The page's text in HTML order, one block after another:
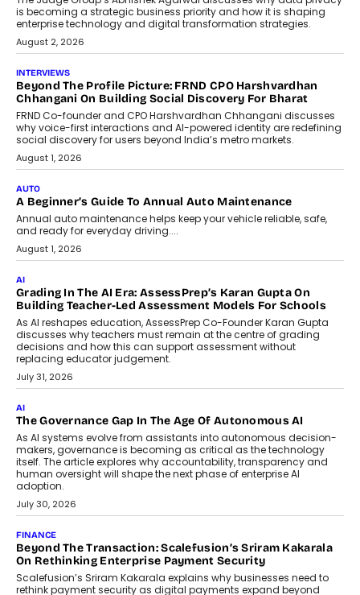
Predictive science uses historical data,
behavioral trends, simulations, and
machine learning models to predict...
July 6, 2026
AI
AI That Serves: Impact AI
Foundry’s Arjun Balaji On Making
Artificial Intelligence Accessible
For Nonprofits
Speaking with TechGraph, Arjun Balaji,
Co-Founder and Programme Director of
Impact AI Foundry, discussed...
July 7, 2026
AI
How AI Is Building India’s Next-
Generation Emergency Mobility
Infrastructure
Imagine this. A customer is stranded on
the roadside due to a vehicle
breakdown...
July 2, 2026
BUSINESS
Remsons Industries Appoints Rahul Prabhakar Desai As
CEO
Rahul Prabhakar Desai has been appointed CEO of Remsons
Industries, succeeding Amit Srivastava as the automotive
components manufacturer advances its planned leadership
transition.
August 4, 2026
FINANCE
PayMe CEO Mahesh Shukla On Where Loans Against
Mutual Funds Fit In India’s Credit Market
Mahesh Shukla, Founder & CEO of PayMe, outlines how India’s
expanding mutual fund investor base is creating new
opportunities for asset-backed lending without disrupting long-
term wealth creation.
August 4, 2026